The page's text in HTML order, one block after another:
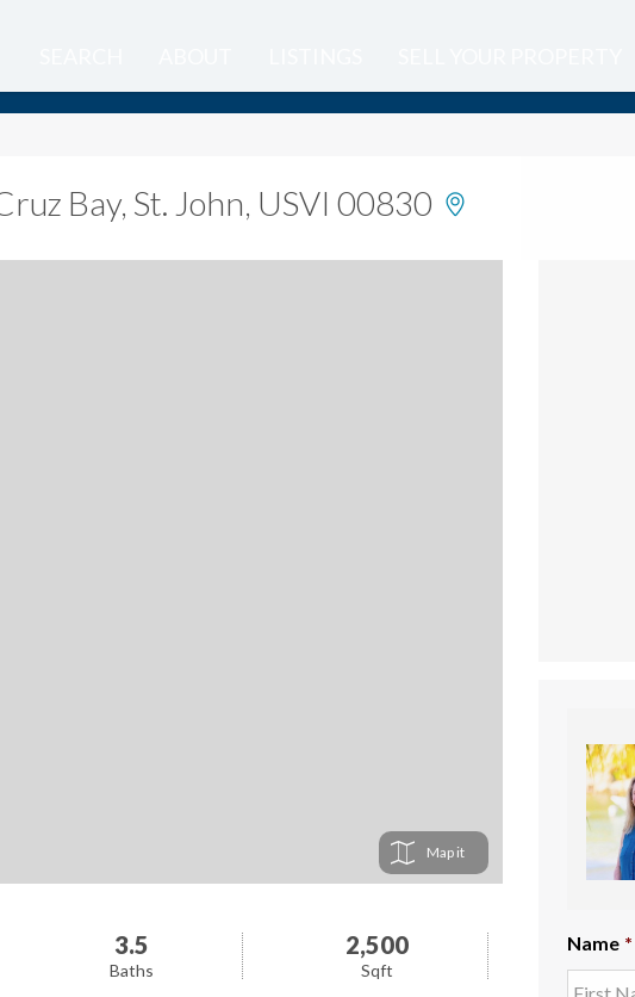
Bay, St. John, USVI 00830
Map
3.5
Baths
2,500
Sqft
Name *